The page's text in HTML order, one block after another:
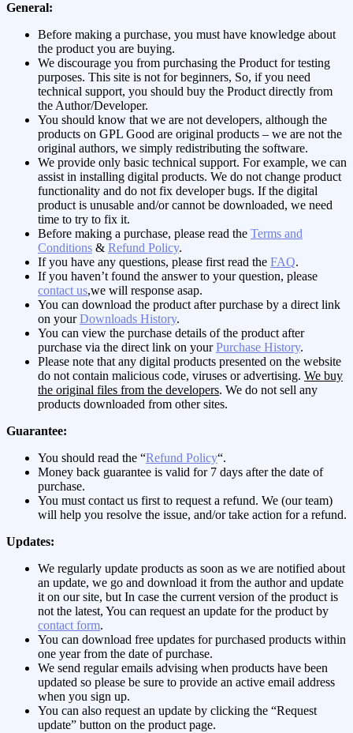
General:
Before making a purchase, you must have knowledge about
the product you are buying.
We discourage you from purchasing the Product for testing
purposes. This site is not for beginners, So, if you need
technical support, you should buy the Product directly from
the Author/Developer.
You should know that we are not developers, although the
products on GPL Good are original products – we are not the
original authors, we simply redistributing the software.
We provide only basic technical support. For example, we can
assist in installing digital products. We do not change product
functionality and do not fix developer bugs. If the digital
product is unusable and/or cannot be downloaded, we need
time to try to fix it.
Before making a purchase, please read the Terms and
Conditions & Refund Policy.
If you have any questions, please first read the FAQ.
If you haven’t found the answer to your question, please
contact us,we will response asap.
You can download the product after purchase by a direct link
on yourDownloads History.
You can view the purchase details of the product after
purchase via the direct link on yourPurchase History.
Please note that any digital products presented on the website
do not contain malicious code, viruses or advertising. We buy
the original files from the developers. We do not sell any
products downloaded from other sites.
Guarantee:
You should read the “Refund Policy“.
Money back guarantee is valid for 7 days after the date of
purchase.
You must contact us first to request a refund. We (our team)
will help you resolve the issue, and/or take action for a refund.
Updates:
We regularly update products as soon as we are notified about
an update, we go and download it from the author and update
it on our site, but In case the current version of the product is
not the latest, You can request an update for the product by
contact form.
You can download free updates for purchased products within
one year from the date of purchase.
We send regular emails advising when products have been
updated so please be sure to provide an active email address
when you sign up.
You can also request an update by clicking the “Request
update” button on the product page.